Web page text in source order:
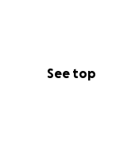
See top